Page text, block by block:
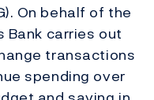
On behalf of the
Bank carries out
transactions
spending over